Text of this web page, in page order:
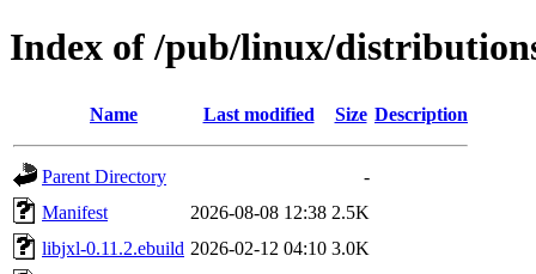
Index of /pub/linux/
Name Last modified Size Description
Parent Directory
-
Manifest
2026-08-08 12:38 2.5K
libjxl-0.11.2.ebuild 2026-02-12 04:10 3.0K